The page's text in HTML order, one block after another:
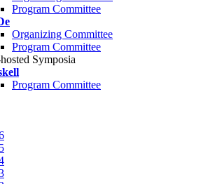
Program Committee
Organizing Committee
Program Committee
Symposia
Program Committee